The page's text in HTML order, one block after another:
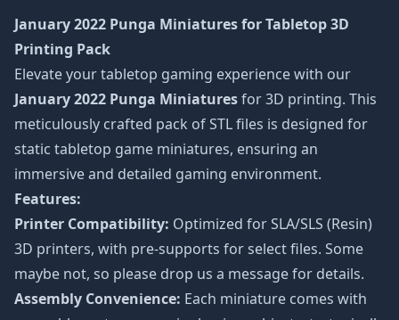
January 2022 Punga Miniaturesfor Tabletop 3D
Printing Pack
Elevate your tabletop gaming experience with our
January 2022 Punga Miniaturesfor 3D printing. This
meticulously crafted pack of STL files is designed for
static tabletop game miniatures, ensuring an
immersive and detailed gaming environment.
Features:
Printer Compatibility: Optimized for SLA/SLS (Resin)
3D printers, with pre-supports for select files. Some
maybe not, so please drop us a message for details.
Assembly Convenience: Each miniature comes with